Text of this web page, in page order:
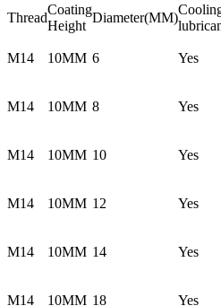
Thread
Coating
Height
Diameter(MM)
M14 10MM 6 Yes
M14 10MM 8 Yes
M14 10MM 10 Yes
M14 10MM 12 Yes
M14 10MM 14 Yes
M14 10MM 18 Yes